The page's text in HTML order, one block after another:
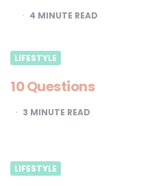
4 MINUTE READ
LIFESTYLE
10 Questions
3 MINUTE READ
LIFESTYLE